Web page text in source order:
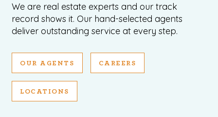
We are real estate experts and our track
record shows it. Our hand-selected agents
deliver outstanding service at every step.
OUR AGENTS CAREERS
LOCATIONS